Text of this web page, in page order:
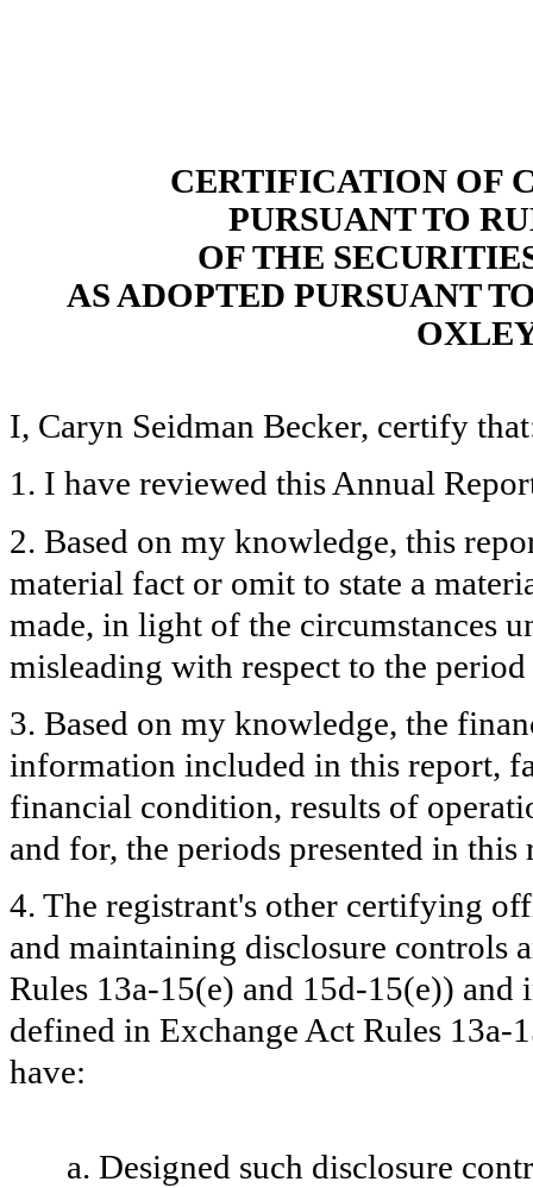
CERTIFICATION OF
PURSUANT TO
OF THE
AS ADOPTED PURSUANT
I, Caryn Seidman Becker, certify
1. I have reviewed this Annual
2. Based on my knowledge, this
material fact or omit to state a
made, in light of the circumstances
misleading with respect to the
3. Based on my knowledge, the
information included in this report,
financial condition, results of
and for, the periods presented in this
4. The registrant's other certifying
and maintaining disclosure controls
Rules 13a-15(e) and 15d-15(e))
defined in Exchange Act Rules
have:
a. Designed such disclosure